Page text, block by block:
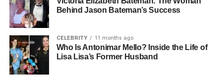
Early Life And Background:
From South Korea To Global
Recognition
Miki Yim was born and raised in South Korea, where her
Behind Jason Bateman’s Success
CELEBRITY 11 months ago
Who Is Antonimar Mello? Inside the Life of
Lisa Lisa’s Former Husband